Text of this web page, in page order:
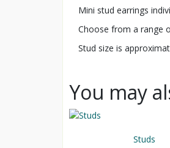
Mini stud earrings
Choose from a range
Stud size is
You may
Studs